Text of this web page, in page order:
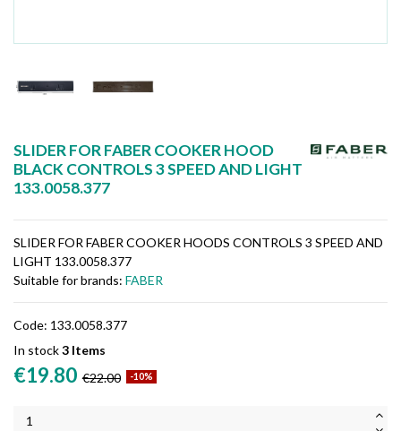
SLIDER FOR FABER COOKER HOOD
BLACK CONTROLS 3 SPEED AND LIGHT
133.0058.377
SLIDER FOR FABER COOKER HOODS CONTROLS 3 SPEED AND
LIGHT 133.0058.377
Suitable for brands: FABER
Code: 133.0058.377
In stock3 Items
€19.80 €22.00 -10%